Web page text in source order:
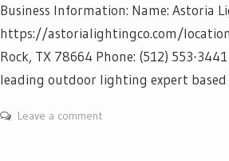
Business Information: Name: Astoria
https://astorialightingco.com/
Rock, TX 78664 Phone: (512) 553-
leading outdoor lighting expert
Leave a comment